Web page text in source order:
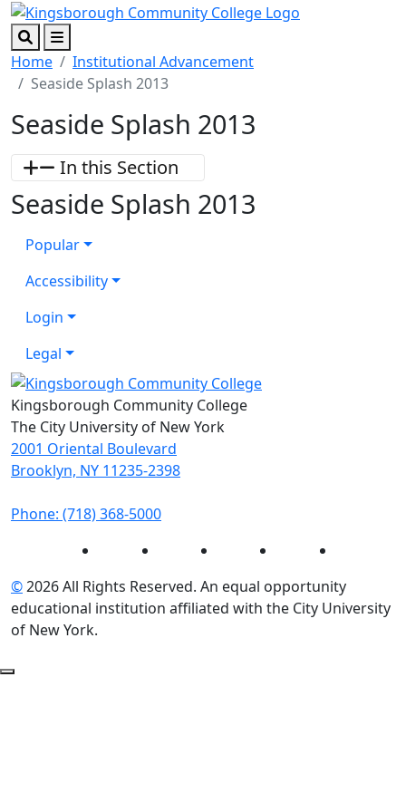
Skip to main content
Skip to footer content
SearchMenu
Home
Institutional Advancement
Seaside Splash 2013
Seaside Splash 2013
In this Section
Seaside Splash 2013
Popular
Accessibility
Login
Legal
Kingsborough Community College
The City University of New York
2001 Oriental Boulevard
Brooklyn, NY 11235-2398
Phone: (718) 368-5000
Instagram Facebook Twitter LinkedIn
©2026 All Rights Reserved. An equal opportunity
educational institution affiliated with the City University
of New York.